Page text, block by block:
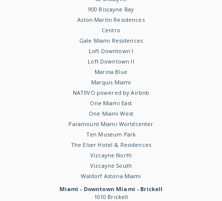
900 Biscayne Bay
Aston Martin Residences
Centro
Gale Miami Residences
Loft Downtown I
Loft Downtown II
Marina Blue
Marquis Miami
NATIIVO powered by Airbnb
One Miami East
One Miami West
Paramount Miami Worldcenter
Ten Museum Park
The Elser Hotel & Residences
Vizcayne North
Vizcayne South
Waldorf Astoria Miami
Miami - Downtown Miami - Brickell
1010 Brickell